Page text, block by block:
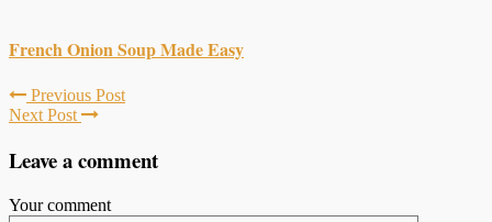
French Onion Soup Made Easy
Previous Post
Next Post
Leave a comment
Your comment